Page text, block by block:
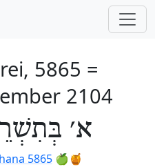
5865 =
2104
א׳
5865🍏🍯